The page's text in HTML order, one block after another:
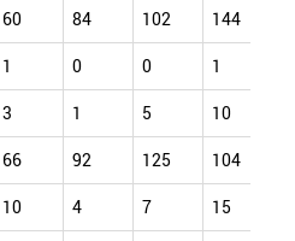
60 84 102 144
1 0 0 1
3 1 5 10
66 92 125 104
10 4 7 15